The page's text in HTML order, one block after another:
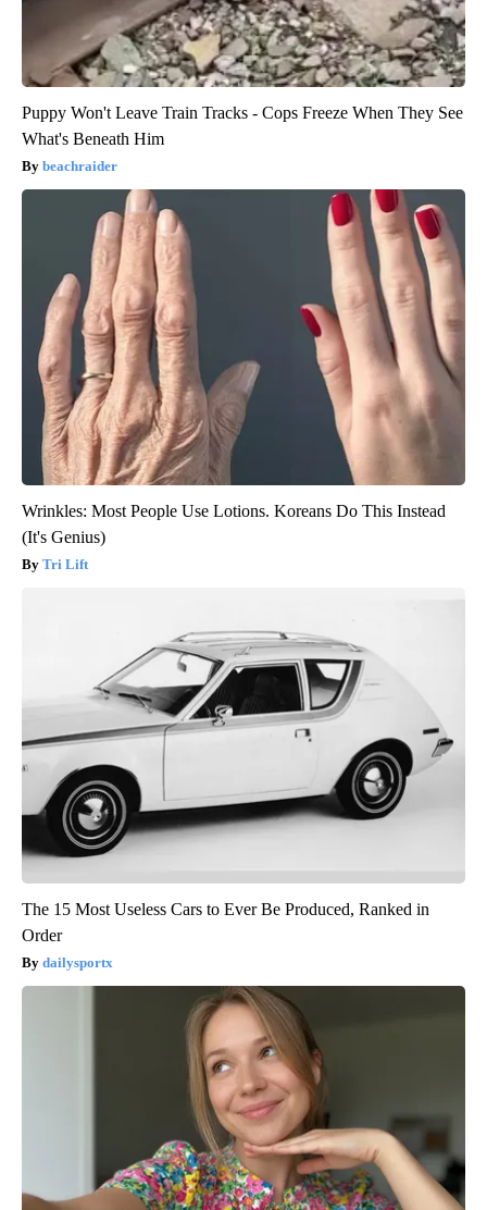
Puppy Won't Leave Train Tracks - Cops Freeze When They See
What's Beneath Him
beachraider
Wrinkles: Most People Use Lotions. Koreans Do This Instead
(It's Genius)
Tri Lift
The 15 Most Useless Cars to Ever Be Produced, Ranked in
Order
dailysportx